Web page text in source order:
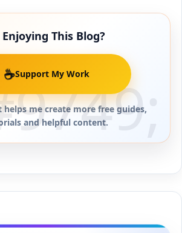
This Blog?
☕Support My Work
helps me create more free guides,
and helpful content.